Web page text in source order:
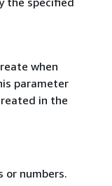
when
parameter
in the
or numbers.